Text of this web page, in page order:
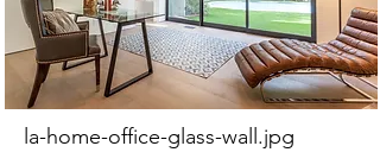
la-home-office-glass-wall.jpg